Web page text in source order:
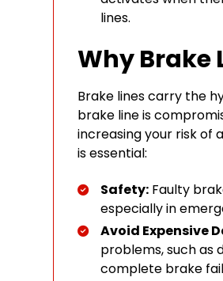
lines.
Why Brake
Brake lines carry the
brake line is
increasing your risk of
is essential:
Safety: Faulty
especially in
Avoid Expensive
problems, such as
complete brake